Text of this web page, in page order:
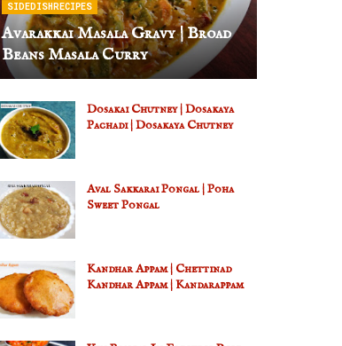
SIDEDISHRECIPES
Avarakkai Masala Gravy | Broad
Beans Masala Curry
Dosakai Chutney | Dosakaya
Pachadi | Dosakaya Chutney
Aval Sakkarai Pongal | Poha
Sweet Pongal
Kandhar Appam | Chettinad
Kandhar Appam | Kandarappam